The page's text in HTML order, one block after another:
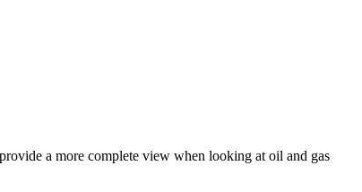
a more complete view when looking at oil and gas